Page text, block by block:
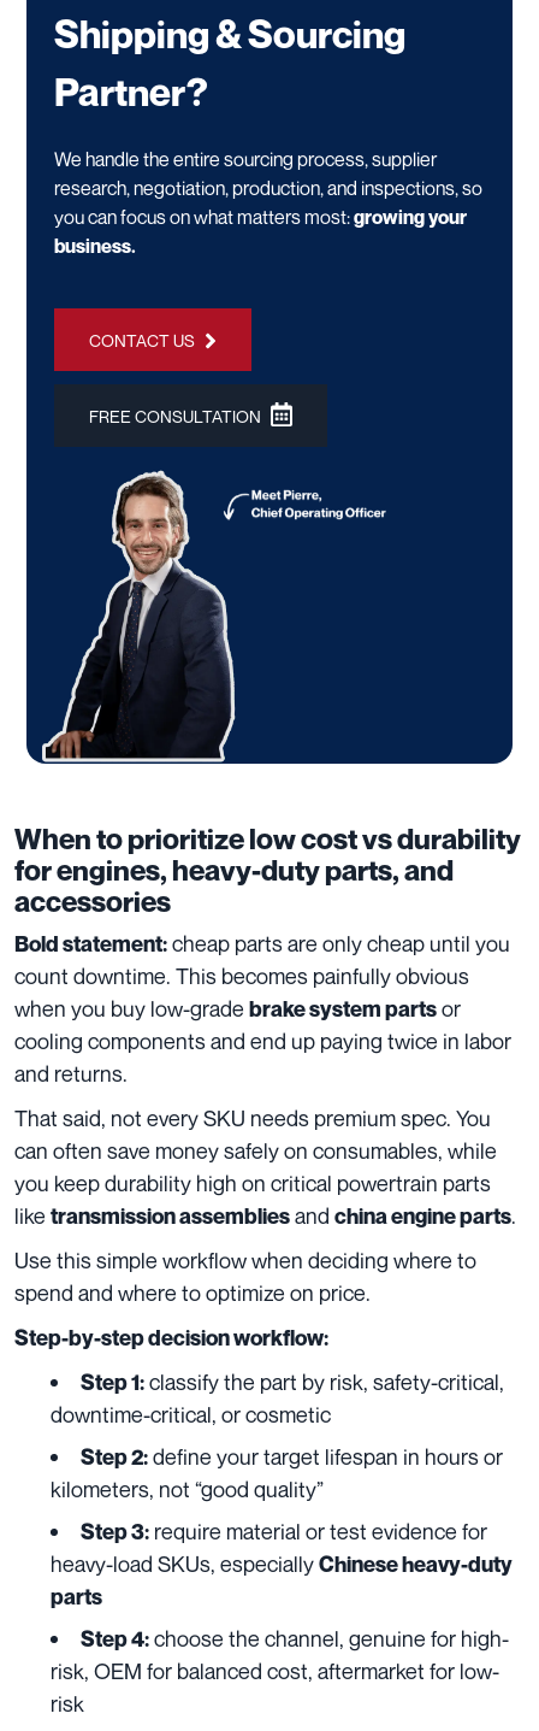
Shipping & Sourcing
Partner?
We handle the entire sourcing process, supplier
research, negotiation, production, and inspections, so
you can focus on what matters most:growing your
business.
CONTACT US
FREE CONSULTATION
When to prioritize low cost vs durability
for engines, heavy-duty parts, and
accessories
Bold statement:cheap parts are only cheap until you
count downtime. This becomes painfully obvious
when you buy low-grade brake system partsor
cooling components and end up paying twice in labor
and returns.
That said, not every SKU needs premium spec. You
can often save money safely on consumables, while
you keep durability high on critical powertrain parts
like transmission assembliesand china engine parts.
Use this simple workflow when deciding where to
spend and where to optimize on price.
Step-by-step decision workflow:
Step 1:classify the part by risk, safety-critical,
downtime-critical, or cosmetic
Step 2:define your target lifespan in hours or
kilometers, not “good quality”
Step 3: require material or test evidence for
heavy-load SKUs, especiallyChinese heavy-duty
parts
Step 4:choose the channel, genuine for high-
risk, OEM for balanced cost, aftermarket for low-
risk